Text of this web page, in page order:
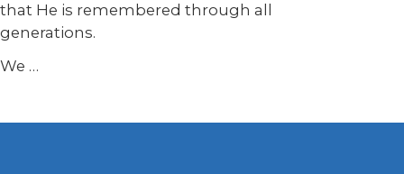
that He is remembered through all
generations.
We …